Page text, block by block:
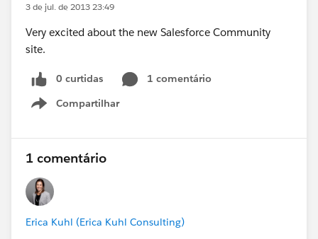
3 de jul. de 2013 23:49
Very excited about the new Salesforce Community
site.
0 curtidas
1 comentário
Compartilhar
Show menu
1 comentário
Erica Kuhl (Erica Kuhl Consulting)